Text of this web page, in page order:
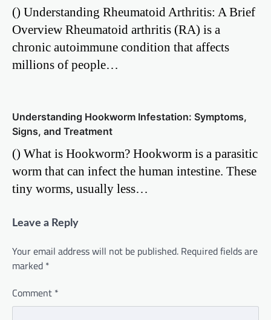
() Understanding Rheumatoid Arthritis: A Brief
Overview Rheumatoid arthritis (RA) is a
chronic autoimmune condition that affects
millions of people…
Understanding Hookworm Infestation: Symptoms,
Signs, and Treatment
() What is Hookworm? Hookworm is a parasitic
worm that can infect the human intestine. These
tiny worms, usually less…
Leave a Reply
Your email address will not be published. Required fields are
marked *
Comment *